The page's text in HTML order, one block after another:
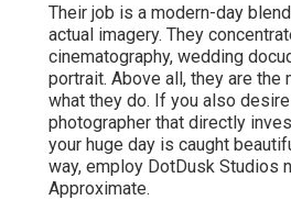
Their job is a modern-day
actual imagery. They
cinematography, wedding
portrait. Above all, they are
what they do. If you also
photographer that directly
your huge day is caught
way, employ DotDusk Studios
Approximate.